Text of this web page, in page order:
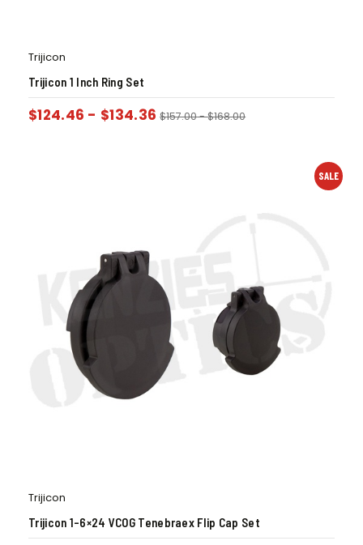
Trijicon
Trijicon 1 Inch Ring Set
$124.46 - $134.36 $157.00-$168.00
SALE
Trijicon
Trijicon 1-6×24 VCOG Tenebraex Flip Cap Set